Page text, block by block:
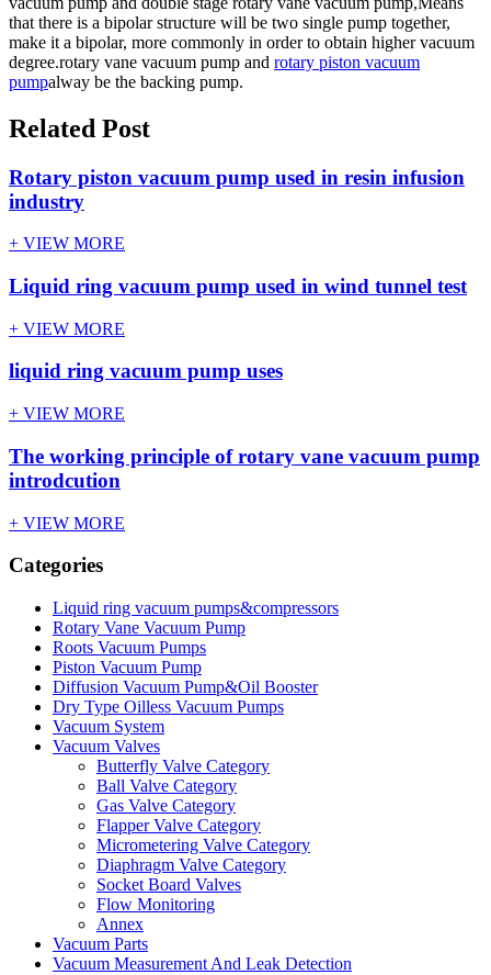
that there is a bipolar structure will be two single pump together,
make it a bipolar, more commonly in order to obtain higher vacuum
degree.rotary vane vacuum pump and rotary piston vacuum
pumpalway be the backing pump.
Related Post
Rotary piston vacuum pump used in resin infusion
industry
+ VIEW MORE
Liquid ring vacuum pump used in wind tunnel test
+ VIEW MORE
liquid ring vacuum pump uses
+ VIEW MORE
The working principle of rotary vane vacuum pump
introdcution
+ VIEW MORE
Categories
Liquid ring vacuum pumps&compressors
Rotary Vane Vacuum Pump
Roots Vacuum Pumps
Piston Vacuum Pump
Diffusion Vacuum Pump&Oil Booster
Dry Type Oilless Vacuum Pumps
Vacuum System
Vacuum Valves
Butterfly Valve Category
Ball Valve Category
Gas Valve Category
Flapper Valve Category
Micrometering Valve Category
Diaphragm Valve Category
Socket Board Valves
Flow Monitoring
Annex
Vacuum Parts
Vacuum Measurement And Leak Detection